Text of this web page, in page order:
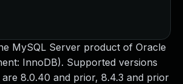
MySQL Server product of Oracle
InnoDB). Supported versions
8.0.40 and prior, 8.4.3 and prior